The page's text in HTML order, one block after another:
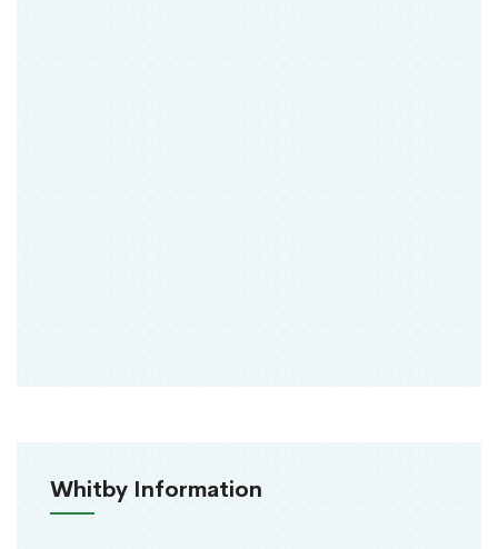
Whitby Information